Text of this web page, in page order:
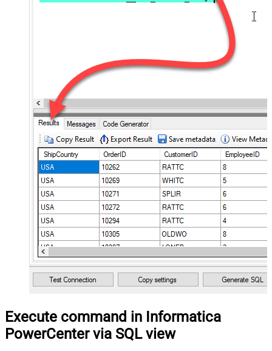
Execute command in Informatica
PowerCenter via SQL view